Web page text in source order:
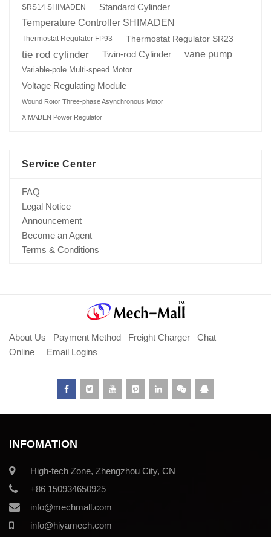
SRS14 SHIMADEN
Standard Cylinder
Temperature Controller SHIMADEN
Thermostat Regulator FP93 Thermostat Regulator SR23
tie rod cylinder Twin-rod Cylinder vane pump
Variable-pole Multi-speed Motor
Voltage Regulating Module
Wound Rotor Three-phase Asynchronous Motor
XIMADEN Power Regulator
Service Center
FAQ
Legal Notice
Announcement
Become an Agent
Terms & Conditions
About Us Payment Method Freight Charger
Chat
Online
Email Logins
INFOMATION
High-tech Zone, Zhengzhou City, CN
+86 150934650925
info@mechmall.com
info@hiyamech.com